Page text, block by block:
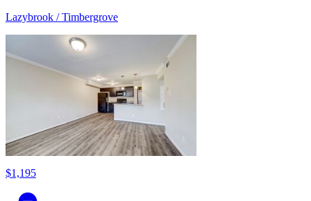
Lazybrook / Timbergrove
$1,195